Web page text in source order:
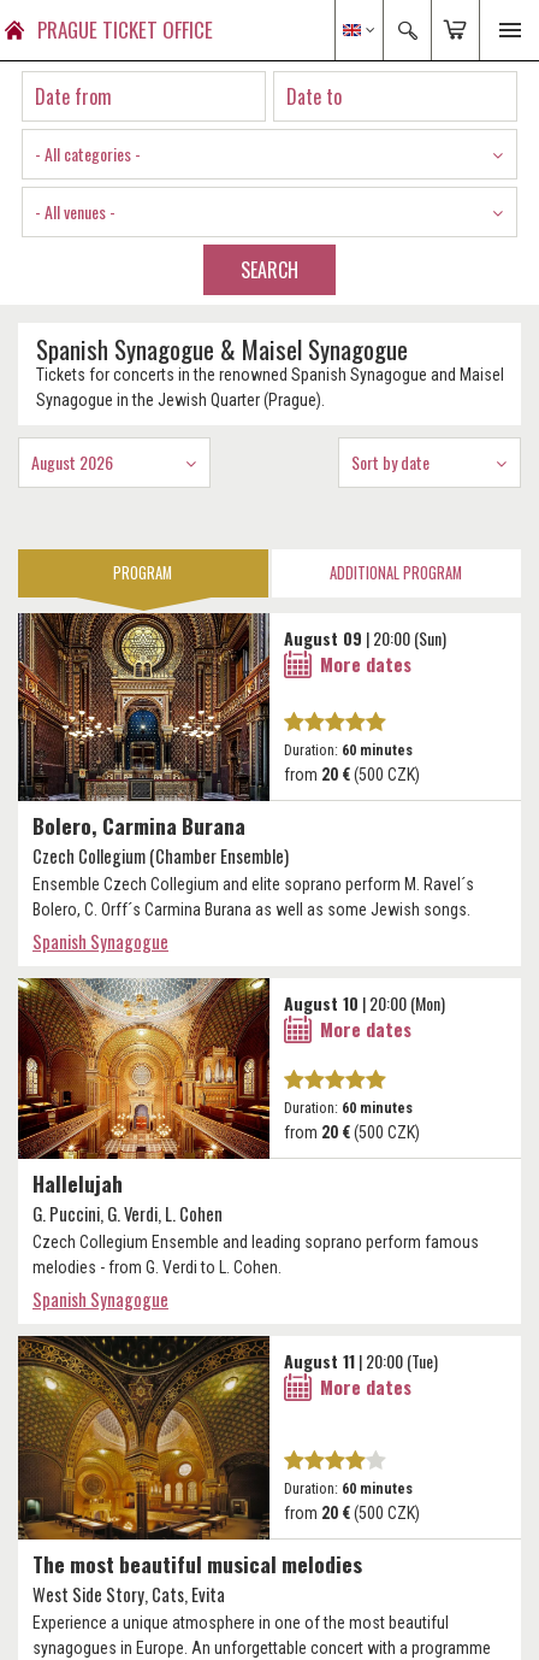
PRAGUE TICKET OFFICE
- All categories -
- All venues -
SEARCH
Spanish Synagogue & Maisel Synagogue
Tickets for concerts in the renowned Spanish Synagogue and Maisel
Synagogue in the Jewish Quarter (Prague).
August 2026 Sort by date
PROGRAM ADDITIONAL PROGRAM
Bolero, Carmina Burana
Czech Collegium (Chamber Ensemble)
Ensemble Czech Collegium and elite soprano perform M. Ravel´s
Bolero, C. Orff´s Carmina Burana as well as some Jewish songs.
Spanish Synagogue
August 09 | 20:00 (Sun)
More dates
Duration: 60 minutes
from 20 €(500 CZK)
Hallelujah
G. Puccini, G. Verdi, L. Cohen
Czech Collegium Ensemble and leading soprano perform famous
melodies - from G. Verdi to L. Cohen.
Spanish Synagogue
August 10 | 20:00 (Mon)
More dates
Duration: 60 minutes
from 20 €(500 CZK)
The most beautiful musical melodies
West Side Story, Cats, Evita
Experience a unique atmosphere in one of the most beautiful
synagogues in Europe. An unforgettable concert with a programme
August 11| 20:00 (Tue)
More dates
Duration: 60 minutes
from 20 €(500 CZK)